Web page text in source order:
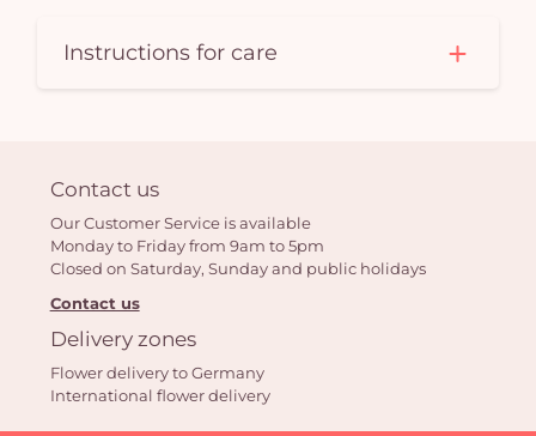
Instructions for care
Contact us
Our Customer Service is available
Monday to Friday from 9am to 5pm
Closed on Saturday, Sunday and public holidays
Contact us
Delivery zones
Flower delivery to Germany
International flower delivery